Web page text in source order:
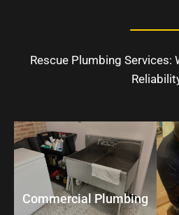
Rescue Plumbing Services:
Commercial Plumbing